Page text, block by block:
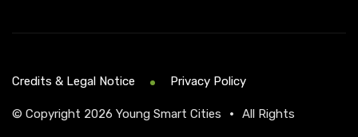
© Copyright 2026 Young Smart Cities •
All Rights
Credits & Legal Notice Privacy Policy